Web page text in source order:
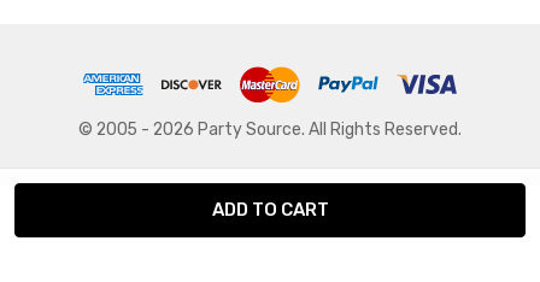
© 2005 - 2026 Party Source. All Rights Reserved.